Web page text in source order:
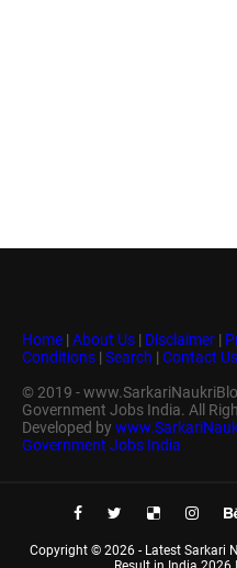
Home | About Us | Disclaimer |
Conditions | Search | Contact Us
© 2019 -
Government Jobs India. All
Developed by
Government Jobs India
Copyright © 2026 - Latest Sarkari